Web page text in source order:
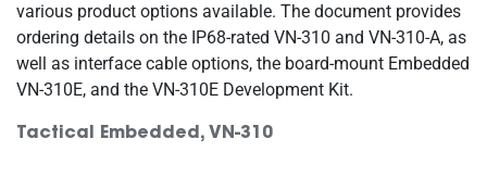
various product options available. The document provides
ordering details on the IP68-rated VN-310 and VN-310-A, as
well as interface cable options, the board-mount Embedded
VN-310E, and the VN-310E Development Kit.
Tactical Embedded, VN-310